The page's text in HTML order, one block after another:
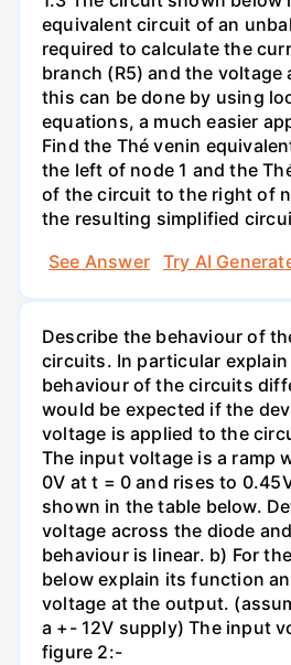
equivalent circuit of an
required to calculate the
branch (R5) and the
this can be done by using
equations, a much easier
Find the Thé venin
the left of node 1 and the
of the circuit to the right of
the resulting simplified
See Answer
Try AI
Describe the behaviour of
circuits. In particular
behaviour of the circuits
would be expected if the
voltage is applied to the
The input voltage is a ramp
0V at t = 0 and rises to
shown in the table below.
voltage across the diode
behaviour is linear. b) For
below explain its function
voltage at the output.
a +- 12V supply) The input
figure 2:-